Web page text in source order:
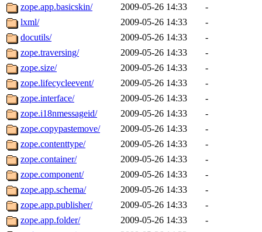
zope.app.basicskin/
2009-05-26 14:33
-
lxml/
2009-05-26 14:33
-
docutils/
2009-05-26 14:33
-
zope.traversing/
2009-05-26 14:33
-
zope.size/
2009-05-26 14:33
-
zope.lifecycleevent/
2009-05-26 14:33
-
zope.interface/
2009-05-26 14:33
-
zope.i18nmessageid/
2009-05-26 14:33
-
zope.copypastemove/
2009-05-26 14:33
-
zope.contenttype/
2009-05-26 14:33
-
zope.container/
2009-05-26 14:33
-
zope.component/
2009-05-26 14:33
-
zope.app.schema/
2009-05-26 14:33
-
zope.app.publisher/
2009-05-26 14:33
-
zope.app.folder/
2009-05-26 14:33
-